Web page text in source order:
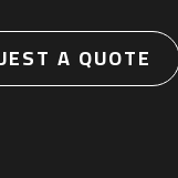
A QUOTE